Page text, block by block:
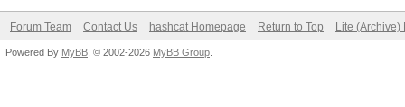
Forum Team Contact Us hashcat Homepage Return to Top Lite (Archive)
Powered By MyBB , © 2002-2026 MyBB Group